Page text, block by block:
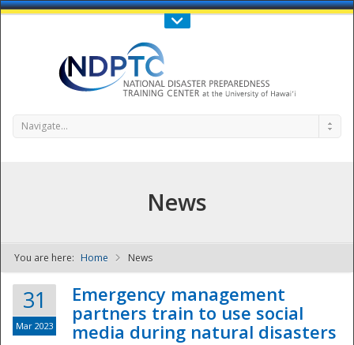
Call Us : 808-956-0600
NDPTC - The
Navigate...
News
You are here: Home News
31
Mar 2023
Emergency management
partners train to use social
media during natural disasters